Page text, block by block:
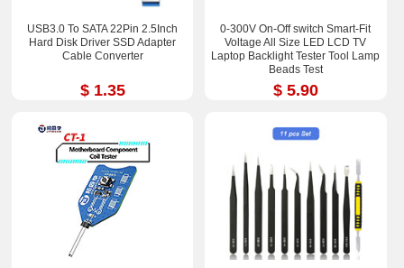
USB3.0 To SATA 22Pin 2.5Inch
Hard Disk Driver SSD Adapter
Cable Converter
$ 1.35
0-300V On-Off switch Smart-Fit
Voltage All Size LED LCD TV
Laptop Backlight Tester Tool Lamp
Beads Test
$ 5.90